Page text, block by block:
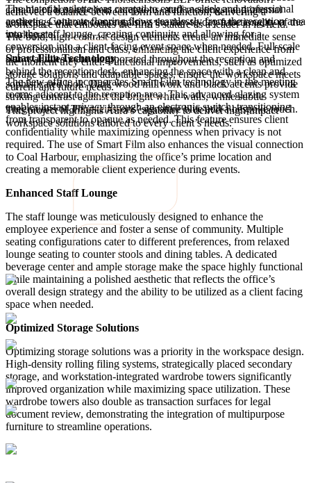
The material palette was curated to exude a sleek and professional
aesthetic. Concrete flooring flows seamlessly from the reception area
into the staff lounge, creating continuity and allowing for a
conversion into a client-facing event space when needed. Full-scale
slab wall tiles were incorporated throughout the reception and
behind the reception desk, enhancing the space with a clean and
sophisticated look. Dark wood millwork and black accents provide
striking contrast against the bright white walls, while subtle
integrations of Thorsteinssons’ signature blue add a bespoke touch.
capable of hosting client receptions, staff meetings, and internal
gatherings without compromising the day-to-day functionality of the
workspace.
Smart Film Technology
The new office incorporates Smart Film technology in the meeting
rooms adjacent to the reception area. This advanced glazing system
enables instant privacy through an electronic switch, transitioning
from transparent to opaque as needed. This feature ensures client
confidentiality while maximizing openness when privacy is not
required. The use of Smart Film also enhances the visual connection
to Coal Harbour, emphasizing the office’s prime location and
creating a memorable client experience during events.
Enhanced Staff Lounge
The staff lounge was meticulously designed to enhance the
employee experience and foster a sense of community. Multiple
seating configurations cater to different preferences, from relaxed
lounge seating to counter stools and dining tables. A dedicated
beverage center and ample storage make the space highly functional
while maintaining a polished aesthetic that reflects the office’s
overall design strategy and the ability to be utilized as a client facing
space when needed.
Optimized Storage Solutions
Optimizing storage solutions was a priority in the workspace design.
High-density rolling filing systems, strategically placed secondary
storage, and workstation-integrated wardrobe towers significantly
improved organization while maximizing space utilization. These
wardrobe towers also double as transaction surfaces for legal
document review, demonstrating the integration of multipurpose
furniture to streamline operations.
achieved a balance between form and function, delivering a
workspace that embodies the firm’s stature as a leader in its field.
The bold, high-contrast design elements create an immediate sense
of professionalism and class, enhancing the client experience from
the moment they enter. Functional improvements, such as optimized
storage solutions and adaptable spaces, ensure the workspace meets
current and future needs.
This project highlights Aura’s capability to deliver high-impact
workspace solutions tailored to every client’s needs.